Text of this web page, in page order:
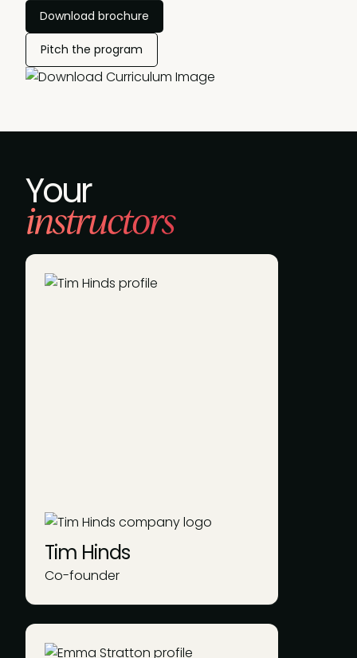
Download brochure
Pitch the program
Your
instructors
Tim Hinds
Co-founder